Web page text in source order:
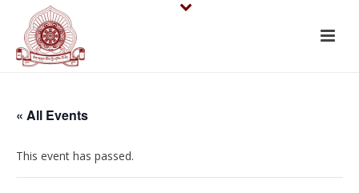
« All Events
This event has passed.